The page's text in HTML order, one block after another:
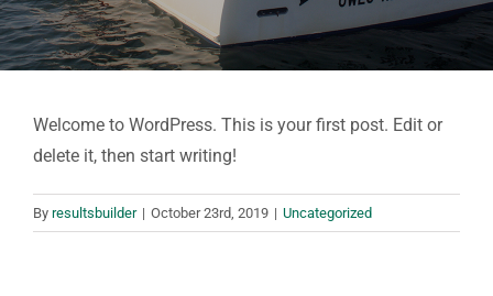
Welcome to WordPress. This is your first post. Edit or
delete it, then start writing!
By resultsbuilder | October 23rd, 2019 | Uncategorized